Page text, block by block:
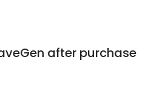
after purchase